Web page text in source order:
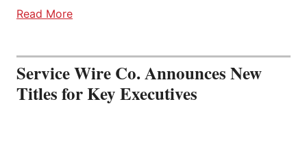
Read More
Service Wire Co. Announces New
Titles for Key Executives